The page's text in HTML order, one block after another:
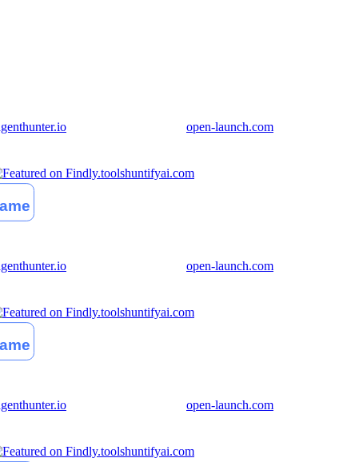
open-launch.com
huntifyai.com
open-launch.com
huntifyai.com
open-launch.com
huntifyai.com